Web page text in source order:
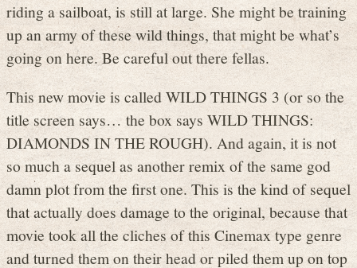
riding a sailboat, is still at large. She might be training
up an army of these wild things, that might be what’s
going on here. Be careful out there fellas.
This new movie is called WILD THINGS 3 (or so the
title screen says… the box says WILD THINGS:
DIAMONDS IN THE ROUGH). And again, it is not
so much a sequel as another remix of the same god
damn plot from the first one. This is the kind of sequel
that actually does damage to the original, because that
movie took all the cliches of this Cinemax type genre
and turned them on their head or piled them up on top